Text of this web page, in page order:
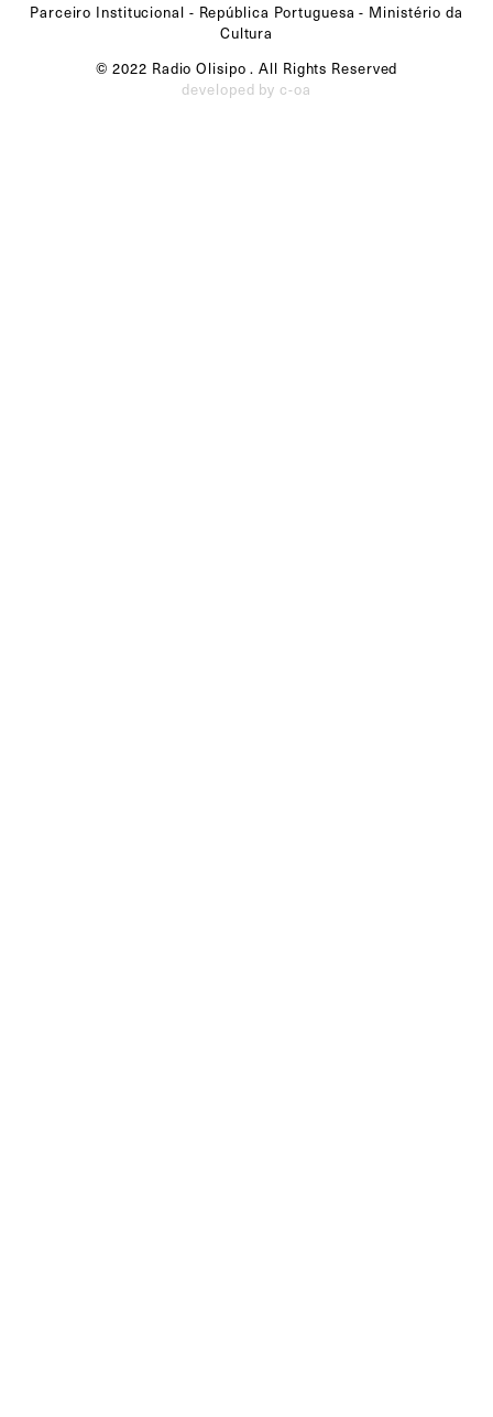
Parceiro Institucional - República Portuguesa - Ministério da
Cultura
© 2022 Radio Olisipo . All Rights Reserved
developed by c-oa